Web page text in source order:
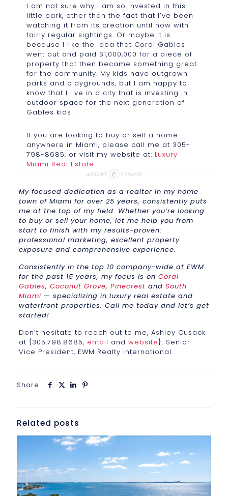
I am not sure why I am so invested in this
little park, other than the fact that I’ve been
watching it from its creation until now with
fairly regular sightings. Or maybe it is
because I like the idea that Coral Gables
went out and paid $1,000,000 for a piece of
property that then became something great
for the community. My kids have outgrown
parks and playgrounds, but I am happy to
know that I live in a city that is investing in
outdoor space for the next generation of
Gables kids!
If you are looking to buy or sell a home
anywhere in Miami, please call me at 305-
798-8685, or visit my website at: Luxury
Miami Real Estate
My focused dedication as a realtor in my home
town of Miami for over 25 years, consistently puts
me at the top of my field. Whether you’re looking
to buy or sell your home, let me help you from
start to finish with my results-proven:
professional marketing, excellent property
exposure and comprehensive experience.
Consistently in the top 10 company-wide at EWM
for the past 15 years, my focus is on Coral
Gables, Coconut Grove, Pinecrest and South
Miami— specializing in luxury real estate and
waterfront properties. Call me today and let’s get
started!
Don’t hesitate to reach out to me, Ashley Cusack
at {305.798.8685, email and website}. Senior
Vice President, EWM Realty International.
Share
Related posts